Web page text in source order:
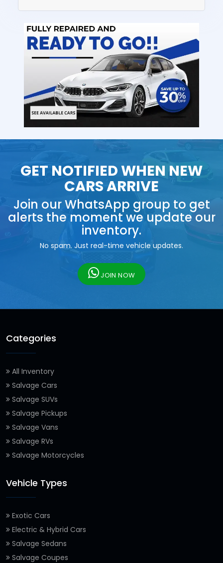
GET NOTIFIED WHEN NEW
CARS ARRIVE
Join our WhatsApp group to get
alerts the moment we update our
inventory.
No spam. Just real-time vehicle updates.
JOIN NOW
Categories
All Inventory
Salvage Cars
Salvage SUVs
Salvage Pickups
Salvage Vans
Salvage RVs
Salvage Motorcycles
Vehicle Types
Exotic Cars
Electric & Hybrid Cars
Salvage Sedans
Salvage Coupes